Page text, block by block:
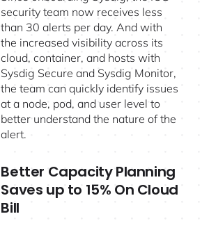
security team now receives less
than 30 alerts per day. And with
the increased visibility across its
cloud, container, and hosts with
Sysdig Secure and Sysdig Monitor,
the team can quickly identify issues
at a node, pod, and user level to
better understand the nature of the
alert.
Better Capacity Planning
Saves up to 15% On Cloud
Bill